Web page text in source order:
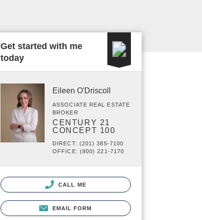
Get started with me
today
Eileen O'Driscoll
ASSOCIATE REAL ESTATE
BROKER
CENTURY 21
CONCEPT 100
DIRECT: (201) 385-7100
OFFICE: (800) 221-7170
CALL ME
EMAIL FORM